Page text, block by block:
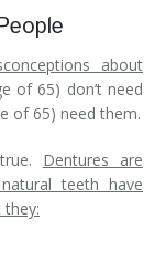
about
of 65) don’t need
of 65) need them.
Dentures are
teeth have